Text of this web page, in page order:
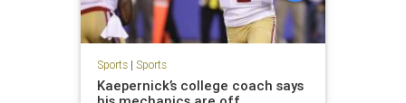
Sports| Sports
Kaepernick’s college coach says